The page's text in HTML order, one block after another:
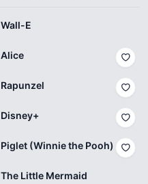
Wall-E
Alice
Rapunzel
Disney+
Piglet (Winnie the Pooh)
The Little Mermaid